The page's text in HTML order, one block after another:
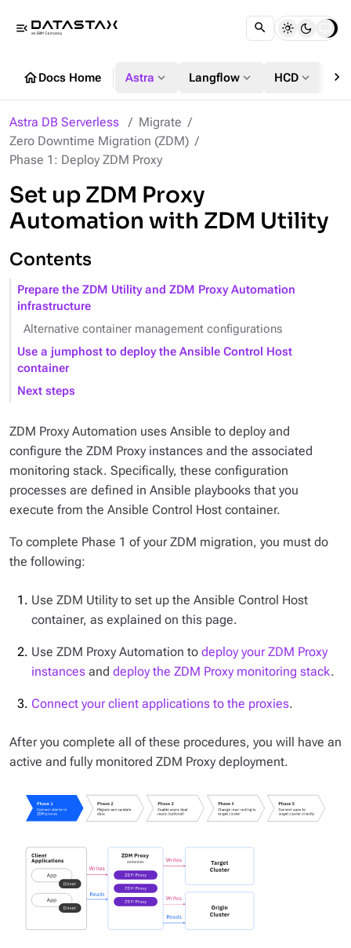
menu_open
homeDocs Home Astra expand_more Langflow expand_more HCD expand_more chevron_right
Astra DB Serverless
Migrate
Zero Downtime Migration (ZDM)
Phase 1: Deploy ZDM Proxy
Set up ZDM Proxy
Automation with ZDM Utility
Contents
Prepare the ZDM Utility and ZDM Proxy Automation
infrastructure
Alternative container management configurations
Use a jumphost to deploy the Ansible Control Host
container
Next steps
ZDM Proxy Automation uses Ansible to deploy and
configure the ZDM Proxy instances and the associated
monitoring stack. Specifically, these configuration
processes are defined in Ansible playbooks that you
execute from the Ansible Control Host container.
To complete Phase 1 of your ZDM migration, you must do
the following:
Use ZDM Utility to set up the Ansible Control Host
container, as explained on this page.
Use ZDM Proxy Automation to deploy your ZDM Proxy
instances and deploy the ZDM Proxy monitoring stack.
Connect your client applications to the proxies.
After you complete all of these procedures, you will have an
active and fully monitored ZDM Proxy deployment.